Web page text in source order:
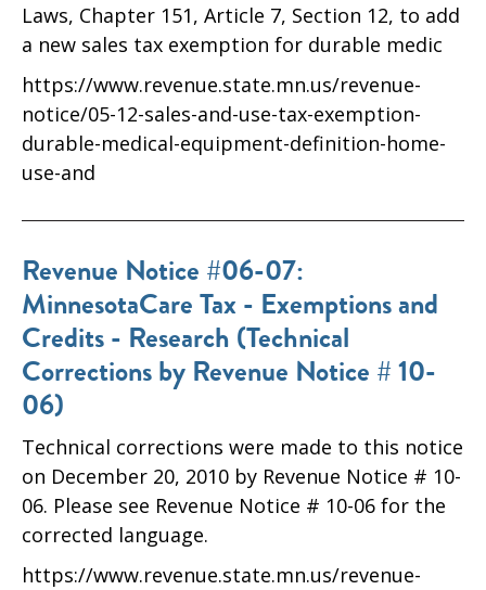
Laws, Chapter 151, Article 7, Section 12, to add
a new sales tax exemption for durable medic
https://www.revenue.state.mn.us/revenue-
notice/05-12-sales-and-use-tax-exemption-
durable-medical-equipment-definition-home-
use-and
Revenue Notice #06-07:
MinnesotaCare Tax - Exemptions and
Credits - Research (Technical
Corrections by Revenue Notice # 10-
06)
Technical corrections were made to this notice
on December 20, 2010 by Revenue Notice # 10-
06. Please see Revenue Notice # 10-06 for the
corrected language.
https://www.revenue.state.mn.us/revenue-